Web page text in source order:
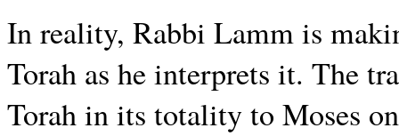
In reality, Rabbi Lamm is
Torah as he interprets it. The
Torah in its totality to Moses